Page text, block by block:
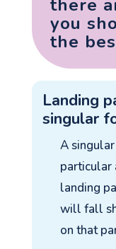
there
you
the
Landing
singular
A
particular
landing
will fall
on that